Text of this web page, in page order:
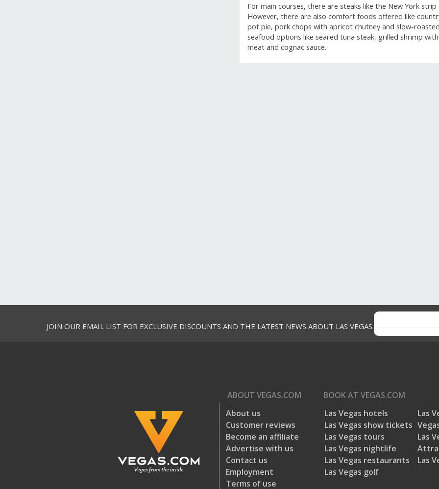
For main courses, there are steaks like the New York
However, there are also comfort foods offered like
pot pie, pork chops with apricot chutney and slow-
seafood options like seared tuna steak, grilled shrimp
meat and cognac sauce.
JOIN OUR EMAIL LIST FOR EXCLUSIVE DISCOUNTS AND THE LATEST NEWS ABOUT LAS VEGAS.
ABOUT VEGAS.COM
About us
Customer reviews
Become an affiliate
Advertise with us
Contact us
Employment
Terms of use
BOOK AT VEGAS.COM
Las Vegas hotels
Las Vegas show tickets
Las Vegas tours
Las Vegas nightlife
Las Vegas restaurants
Las Vegas golf
Las
Las
Las